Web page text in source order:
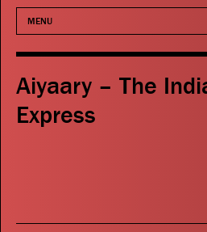
MENU
Movies
Actors
Aiyaary – The
Express